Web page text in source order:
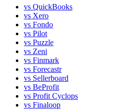
vs QuickBooks
vs Xero
vs Fondo
vs Pilot
vs Puzzle
vs Zeni
vs Finmark
vs Forecastr
vs Sellerboard
vs BeProfit
vs Profit Cyclops
vs Finaloop